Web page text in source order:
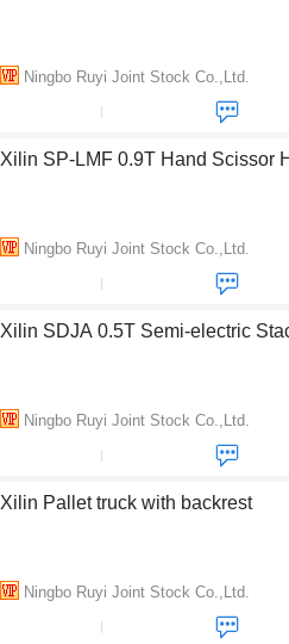
Ningbo Ruyi Joint Stock Co.,Ltd.
Xilin SP-LMF 0.9T Hand Scissor
Ningbo Ruyi Joint Stock Co.,Ltd.
Xilin SDJA 0.5T Semi-electric
Ningbo Ruyi Joint Stock Co.,Ltd.
Xilin Pallet truck with backrest
Ningbo Ruyi Joint Stock Co.,Ltd.